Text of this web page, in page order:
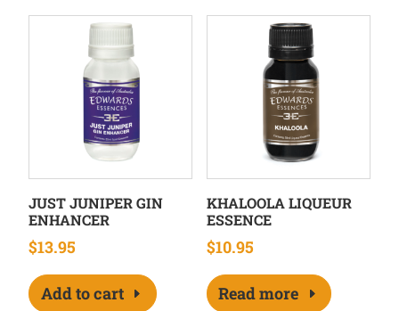
JUST JUNIPER GIN
ENHANCER
$13.95
Add to cart
KHALOOLA LIQUEUR
ESSENCE
$10.95
Read more